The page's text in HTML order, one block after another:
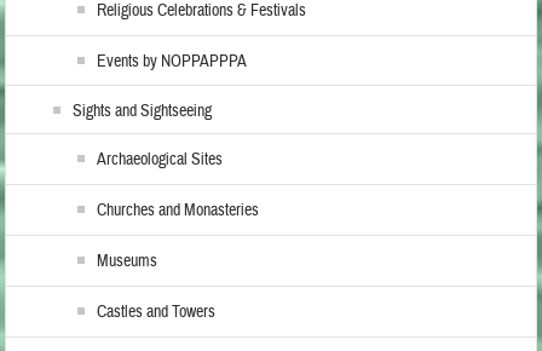
Religious Celebrations & Festivals
Events by NOPPAPPPA
Sights and Sightseeing
Archaeological Sites
Churches and Monasteries
Museums
Castles and Towers